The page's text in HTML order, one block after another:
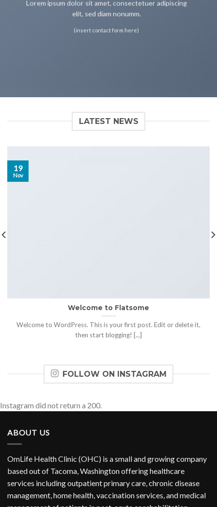
Lorem ipsum dolor sit amet, consectetuer adipiscing
elit, sed diam nonumm.
(insert contact form here)
LATEST NEWS
Welcome to Flatsome
Welcome to WordPress. This is your first post. Edit or delete it,
then start blogging! [...]
19
Nov
FOLLOW ON INSTAGRAM
Instagram did not return a 200.
ABOUT US
OmLife Health Clinic (OHC) is a small and growing company
based out of Tacoma, Washington offering healthcare
services including outpatient primary care, chronic disease
management, home health, vaccination services, and medical